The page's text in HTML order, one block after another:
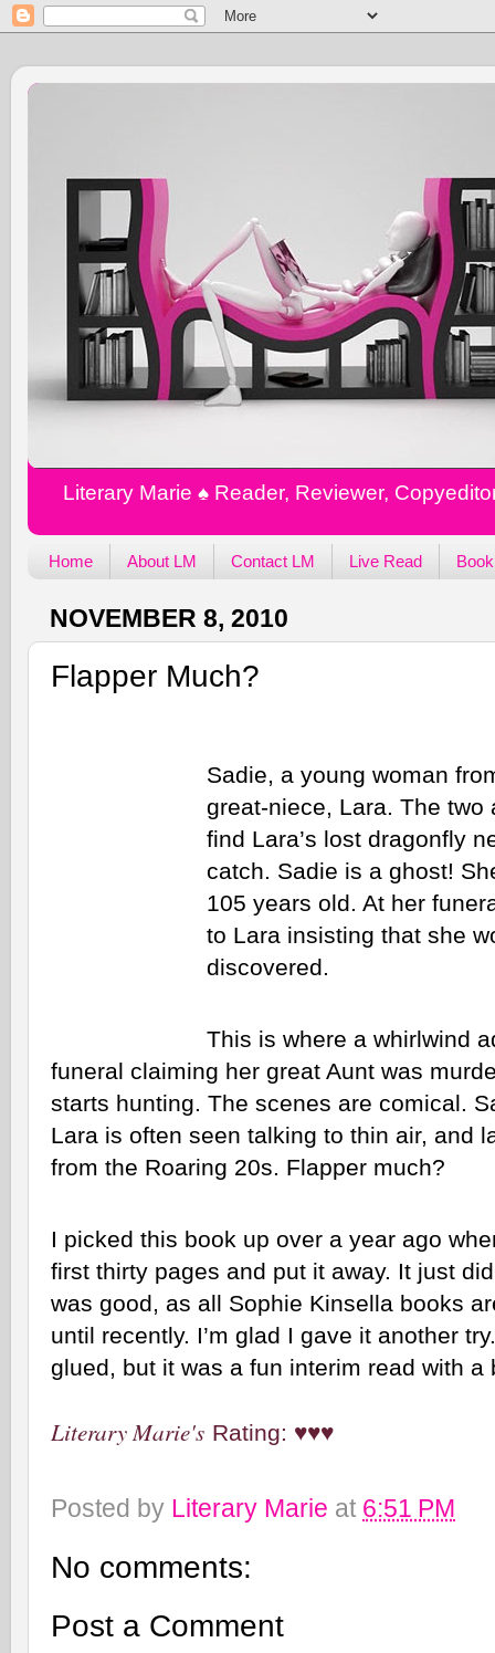
Literary Marie ♠️ Reader, Reviewer,
Home About LM Contact LM Live Read
NOVEMBER 8, 2010
Flapper Much?
Sadie, a young woman
great-niece, Lara. The
find Lara’s lost dragonfly
catch. Sadie is a ghost!
105 years old. At her
to Lara insisting that she
discovered.
This is where a whirlwind
funeral claiming her great Aunt was
starts hunting. The scenes are comical.
Lara is often seen talking to thin air, and
from the Roaring 20s. Flapper much?
I picked this book up over a year ago
first thirty pages and put it away. It just
was good, as all Sophie Kinsella books
until recently. I’m glad I gave it another
glued, but it was a fun interim read with a
Literary Marie's Rating: ♥♥♥
Posted by Literary Marie at 6:51 PM
No comments:
Post a Comment